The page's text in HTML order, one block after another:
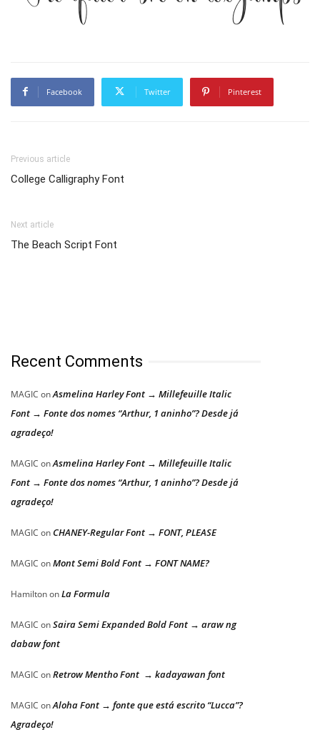
Facebook Twitter Pinterest
Previous article
College Calligraphy Font
Next article
The Beach Script Font
Recent Comments
MAGIC onAsmelina Harley Font → Millefeuille Italic
Font → Fonte dos nomes “Arthur, 1 aninho”? Desde já
agradeço!
MAGIC onAsmelina Harley Font → Millefeuille Italic
Font → Fonte dos nomes “Arthur, 1 aninho”? Desde já
agradeço!
MAGIC on CHANEY-Regular Font → FONT, PLEASE
MAGIC onMont Semi Bold Font → FONT NAME?
HamiltononLa Formula
MAGIC onSaira Semi Expanded Bold Font → araw ng
dabaw font
MAGIC onRetrow Mentho Font → kadayawan font
MAGIC onAloha Font → fonte que está escrito “Lucca”?
Agradeço!